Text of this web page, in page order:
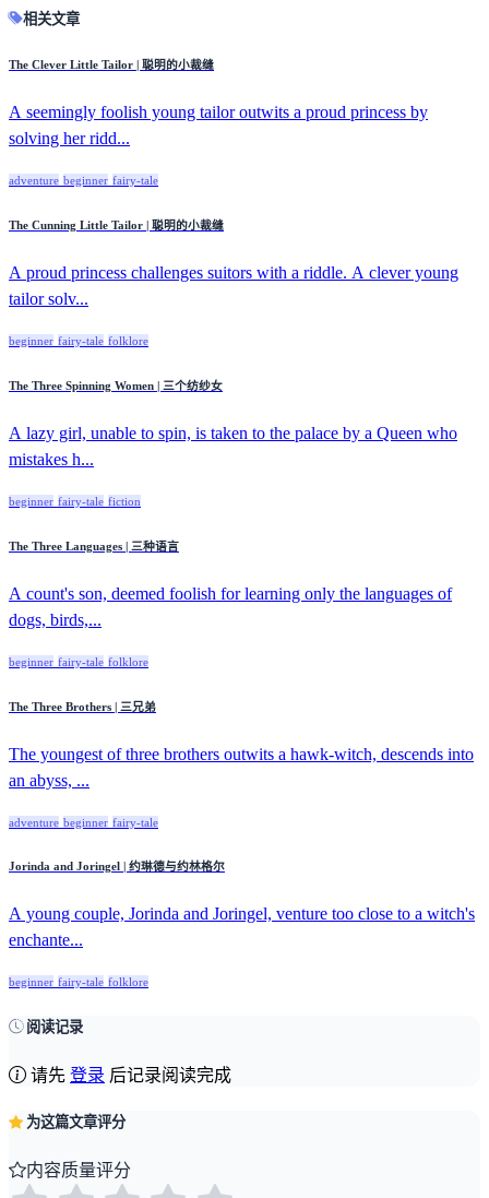
相关文章
The Clever Little Tailor | 聪明的小裁缝
A seemingly foolish young tailor outwits a proud princess by
solving her ridd...
adventure beginner fairy-tale
The Cunning Little Tailor | 聪明的小裁缝
A proud princess challenges suitors with a riddle. A clever young
tailor solv...
beginner fairy-tale folklore
The Three Spinning Women | 三个纺纱女
A lazy girl, unable to spin, is taken to the palace by a Queen who
mistakes h...
beginner fairy-tale fiction
The Three Languages | 三种语言
A count's son, deemed foolish for learning only the languages of
dogs, birds,...
beginner fairy-tale folklore
The Three Brothers | 三兄弟
The youngest of three brothers outwits a hawk-witch, descends into
an abyss, ...
adventure beginner fairy-tale
Jorinda and Joringel | 约琳德与约林格尔
A young couple, Jorinda and Joringel, venture too close to a witch's
enchante...
beginner fairy-tale folklore
阅读记录
请先 登录 后记录阅读完成
为这篇文章评分
内容质量评分